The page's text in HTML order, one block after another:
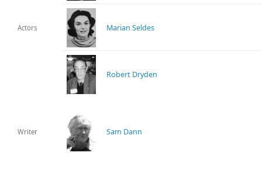
Actors Marian Seldes
Robert Dryden
Writer Sam Dann